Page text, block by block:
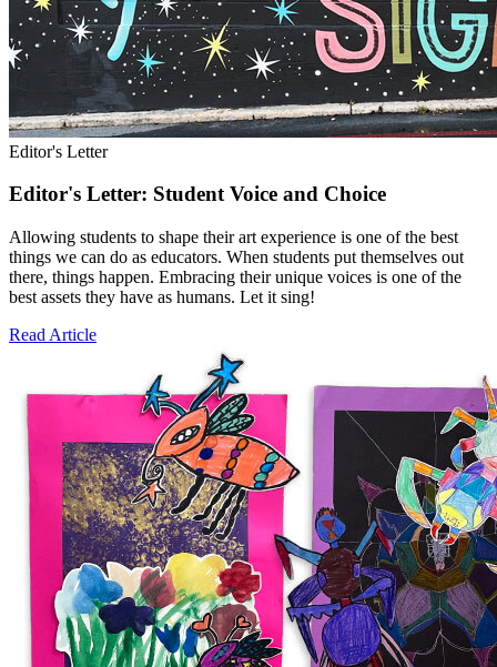
Editor's Letter
Editor's Letter: Student Voice and Choice
Allowing students to shape their art experience is one of the best
things we can do as educators. When students put themselves out
there, things happen. Embracing their unique voices is one of the
best assets they have as humans. Let it sing!
Read Article